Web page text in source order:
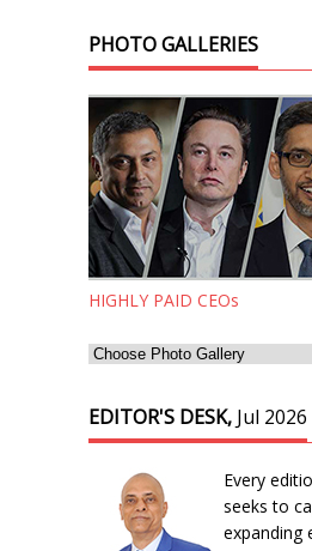
PHOTO GALLERIES
HIGHLY PAID CEOs
EDITOR'S DESK, Jul 2026
Every
seeks to
expanding